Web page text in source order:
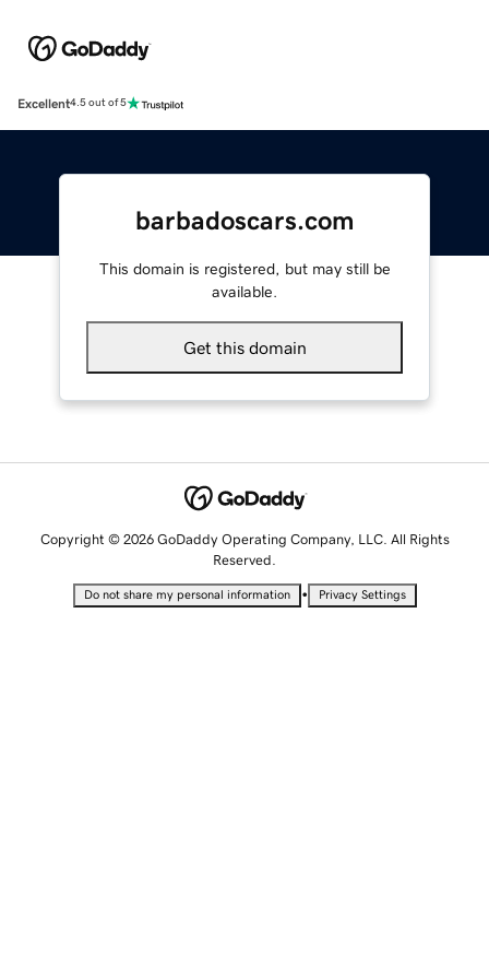
Excellent4.5 out of 5
barbadoscars.com
This domain is registered, but may still be
available.
Get this domain
Copyright © 2026 GoDaddy Operating Company, LLC. All Rights
Reserved.
Do not share my personal information • Privacy Settings